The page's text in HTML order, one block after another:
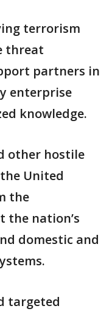
terrorism
threat
partners in
enterprise
knowledge.
other hostile
United
the
nation’s
domestic and
targeted